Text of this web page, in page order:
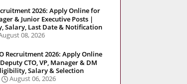
2026: Apply Online for
& Junior Executive Posts |
Salary, Last Date & Notification
08, 2026
Recruitment 2026: Apply Online
CTO, VP, Manager & DM
Salary & Selection
August 06, 2026